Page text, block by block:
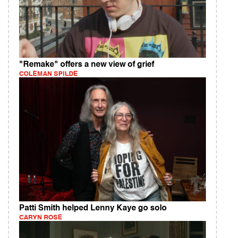
"Remake" offers a new view of grief
COLEMAN SPILDE
Patti Smith helped Lenny Kaye go solo
CARYN ROSE